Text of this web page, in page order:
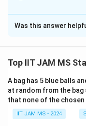
Correct Answer:
Solution and
We are given the
equations:
(5/6)v₁ − (1/3)v₂ −
(1/3)v₁ + (1/3)v₂ +
−(1/6)v₁ + (1/3)v₂ +
Was this answer
Top IIT JAM MS
A bag has 5 blue balls
at random from the
that none of the chosen
IIT JAM MS - 2024